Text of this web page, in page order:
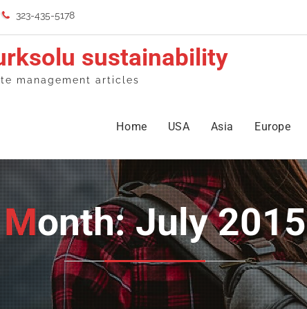
323-435-5178
sustainability
management articles
Home USA Asia Europe
Month: July 2015